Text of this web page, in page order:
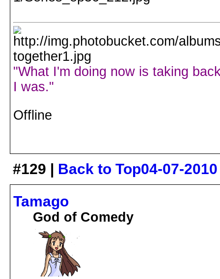
"What I'm doing now is taking
I was."
Offline
#129 | Back to Top04-07-
Tamago
God of Comedy